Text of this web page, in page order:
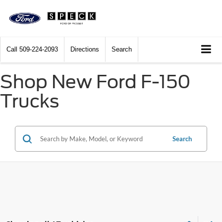
Call 509-224-2093 Directions Search
Shop New Ford F-150
Trucks
Search